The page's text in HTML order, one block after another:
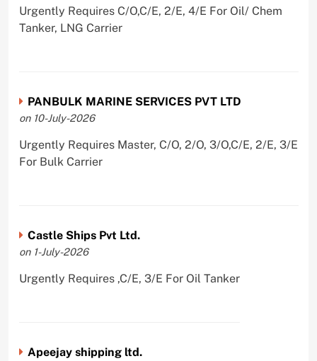
Urgently Requires C/O,C/E, 2/E, 4/E For Oil/ Chem
Tanker, LNG Carrier
PANBULK MARINE SERVICES PVT LTD
on 10-July-2026
Urgently Requires Master, C/O, 2/O, 3/O,C/E, 2/E, 3/E
For Bulk Carrier
Castle Ships Pvt Ltd.
on 1-July-2026
Urgently Requires ,C/E, 3/E For Oil Tanker
Apeejay shipping ltd.